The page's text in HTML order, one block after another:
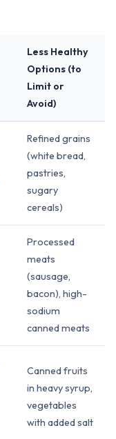
Less Healthy
Options (to
Limit or
Avoid)
Refined grains
(white bread,
pastries,
sugary
cereals)
Processed
meats
(sausage,
bacon), high-
sodium
canned meats
Canned fruits
in heavy syrup,
vegetables
with added salt